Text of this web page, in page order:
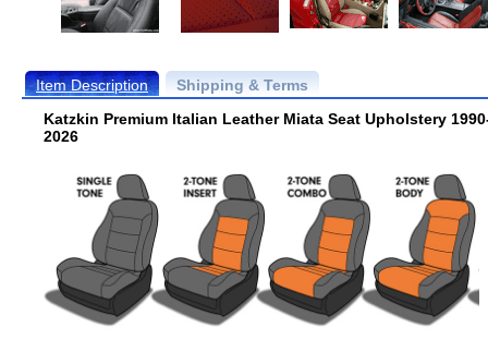
Item Description
Shipping & Terms
Katzkin Premium Italian Leather Miata Seat Upholstery
2026